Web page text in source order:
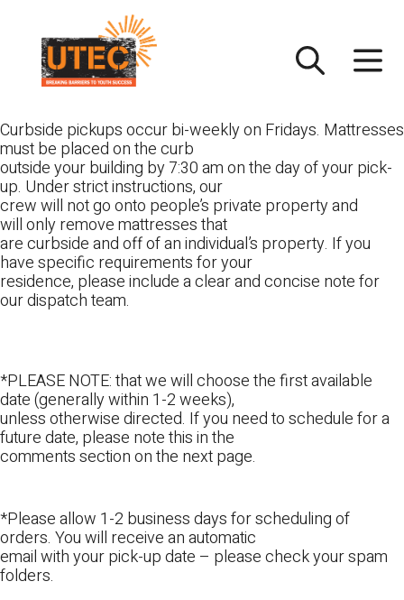
content
Curbside pickups occur bi-weekly on Fridays. Mattresses
must be placed on the curb
outside your building by 7:30 am on the day of your pick-
up. Under strict instructions, our
crew will not go onto people’s private property and
will only remove mattresses that
are curbside and off of an individual’s property. If you
have specific requirements for your
residence, please include a clear and concise note for
our dispatch team.
*PLEASE NOTE: that we will choose the first available
date (generally within 1-2 weeks),
unless otherwise directed. If you need to schedule for a
future date, please note this in the
comments section on the next page.
*Please allow 1-2 business days for scheduling of
orders. You will receive an automatic
email with your pick-up date – please check your spam
folders.